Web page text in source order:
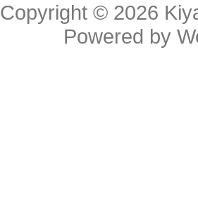
Copyright © 2026
Powered by